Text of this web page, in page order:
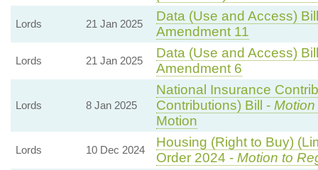
Lords 21 Jan 2025
Data (Use and Access)
Amendment 11
Lords 21 Jan 2025
Data (Use and Access)
Amendment 6
Lords 8 Jan 2025
National Insurance
Contributions) Bill -
Motion
Lords 10 Dec 2024
Housing (Right to Buy)
Order 2024 - Motion to